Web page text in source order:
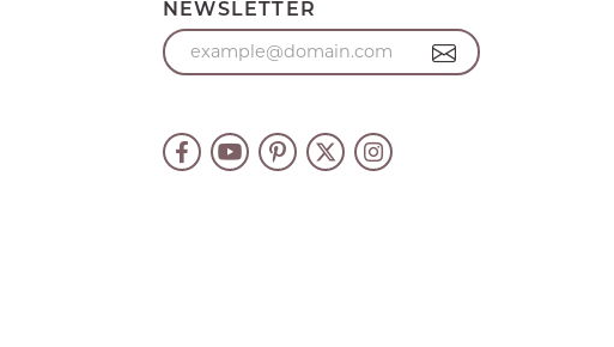
NEWSLETTER